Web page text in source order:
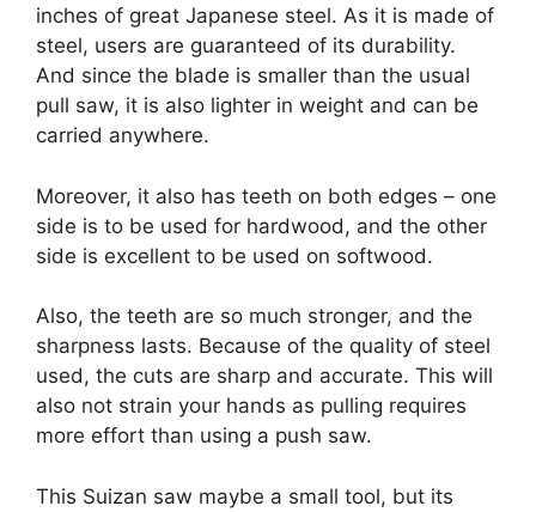
inches of great Japanese steel. As it is made of
steel, users are guaranteed of its durability.
And since the blade is smaller than the usual
pull saw, it is also lighter in weight and can be
carried anywhere.
Moreover, it also has teeth on both edges – one
side is to be used for hardwood, and the other
side is excellent to be used on softwood.
Also, the teeth are so much stronger, and the
sharpness lasts. Because of the quality of steel
used, the cuts are sharp and accurate. This will
also not strain your hands as pulling requires
more effort than using a push saw.
This Suizan saw maybe a small tool, but its